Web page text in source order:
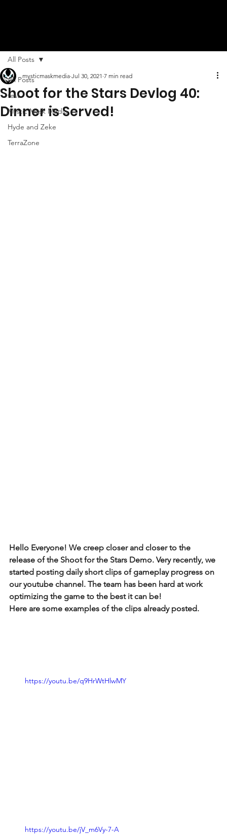
All Posts
test
Mystic Mask Media
Hyde and Zeke
TerraZone
All Posts
Shoot for the Stars Devlog 40:
Dinner is Served!
mysticmaskmedia Jul 30, 2021 7 min read
Hello Everyone! We creep closer and closer to the
release of the Shoot for the Stars Demo. Very recently, we
started posting daily short clips of gameplay progress on
our youtube channel. The team has been hard at work
optimizing the game to the best it can be!
Here are some examples of the clips already posted.
https://youtu.be/q9HrWtHlwMY
https://youtu.be/jV_m6Vy-7-A